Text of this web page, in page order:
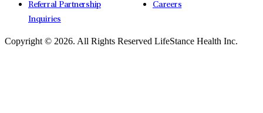
Referral Partnership
Inquiries
Careers
Copyright © 2026. All Rights Reserved LifeStance Health Inc.